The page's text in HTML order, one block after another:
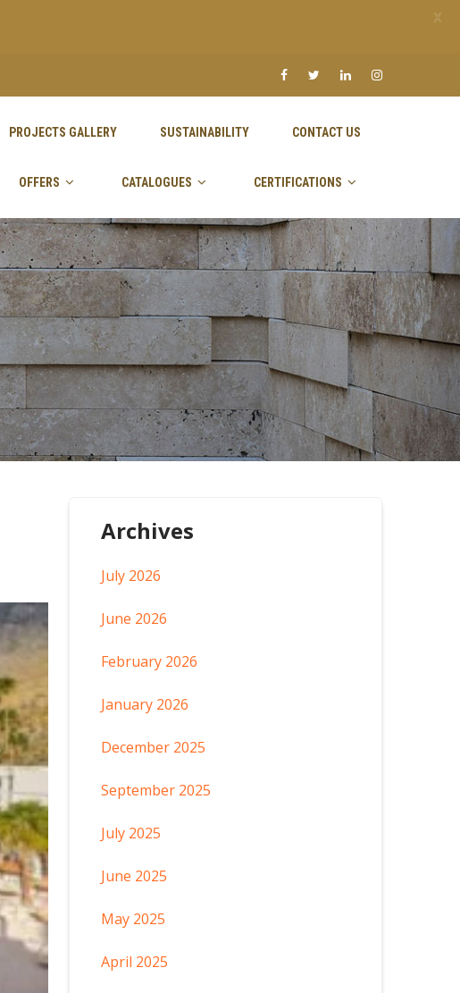
PROJECTS GALLERY SUSTAINABILITY CONTACT US
OFFERS CATALOGUES CERTIFICATIONS
Archives
July 2026
June 2026
February 2026
January 2026
December 2025
September 2025
July 2025
June 2025
May 2025
April 2025
X